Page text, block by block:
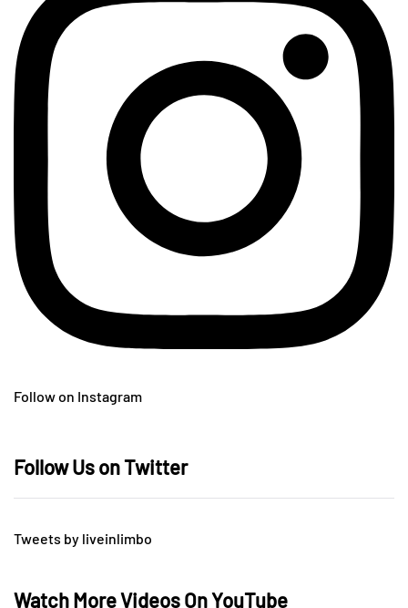
Follow on Instagram
Follow Us on Twitter
Tweets by liveinlimbo
Watch More Videos On YouTube